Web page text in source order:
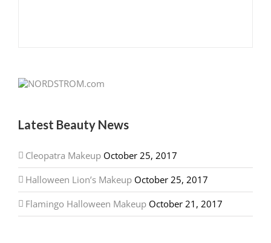
Latest Beauty News
Cleopatra Makeup October 25, 2017
Halloween Lion’s Makeup October 25, 2017
Flamingo Halloween Makeup October 21, 2017